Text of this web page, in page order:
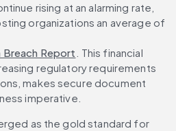
rising at an alarming rate,
organizations an average of
Report . This financial
regulatory requirements
makes secure document
imperative.
as the gold standard for